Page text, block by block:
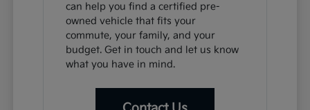
can help you find a certified pre-
owned vehicle that fits your
commute, your family, and your
budget. Get in touch and let us know
what you have in mind.